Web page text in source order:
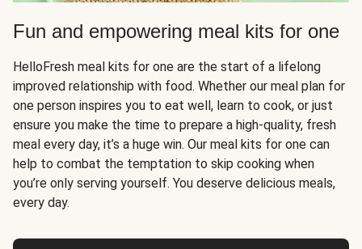
Fun and empowering meal kits for one
HelloFresh meal kits for one are the start of a lifelong
improved relationship with food. Whether our meal plan for
one person inspires you to eat well, learn to cook, or just
ensure you make the time to prepare a high-quality, fresh
meal every day, it’s a huge win. Our meal kits for one can
help to combat the temptation to skip cooking when
you’re only serving yourself. You deserve delicious meals,
every day.